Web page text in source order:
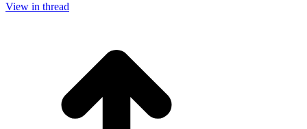
View in thread